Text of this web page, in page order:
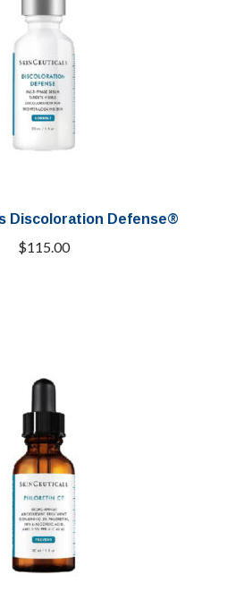
Discoloration Defense®
$115.00